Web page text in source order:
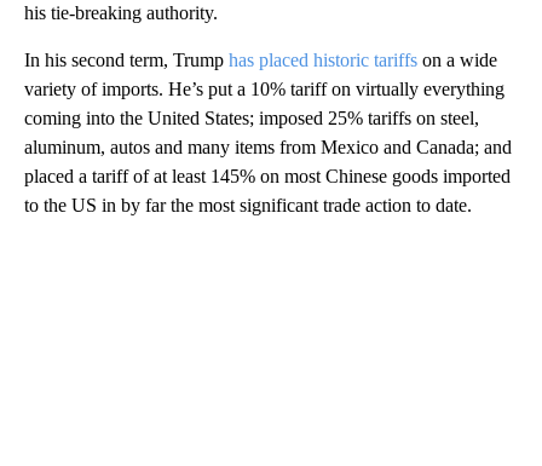
his tie-breaking authority.
In his second term, Trump has placed historic tariffs on a wide
variety of imports. He’s put a 10% tariff on virtually everything
coming into the United States; imposed 25% tariffs on steel,
aluminum, autos and many items from Mexico and Canada; and
placed a tariff of at least 145% on most Chinese goods imported
to the US in by far the most significant trade action to date.